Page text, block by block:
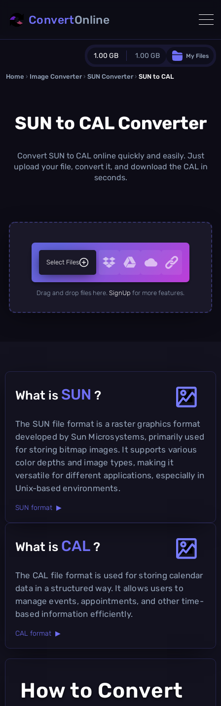
1.00 GB 1.00 GB
Guest Plan
0.0 MB/ 0.0 MBadditional quota
/month
Concurrent Conversions
My Files
ConvertOnline
Home › Image Converter › SUN Converter › SUN to CAL
SUN to CAL Converter
Convert SUN to CAL online quickly and easily. Just
upload your file, convert it, and download the CAL in
seconds.
Select Files
Drag and drop files here. SignUp for more features.
What is SUN ?
The SUN file format is a raster graphics format
developed by Sun Microsystems, primarily used
for storing bitmap images. It supports various
color depths and image types, making it
versatile for different applications, especially in
Unix-based environments.
SUN format ▶
What is CAL ?
The CAL file format is used for storing calendar
data in a structured way. It allows users to
manage events, appointments, and other time-
based information efficiently.
CAL format ▶
How to Convert